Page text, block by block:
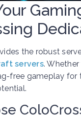
the robust
servers.
free gameplay for